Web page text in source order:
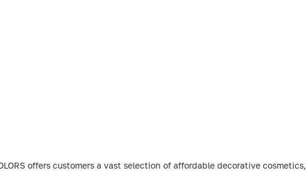
offers customers a vast selection of affordable decorative cosmetics,